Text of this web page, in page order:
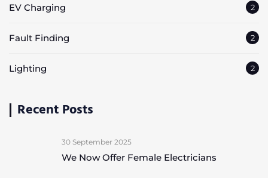
EV Charging 2
Fault Finding 2
Lighting 2
Recent Posts
30 September 2025
We Now Offer Female Electricians